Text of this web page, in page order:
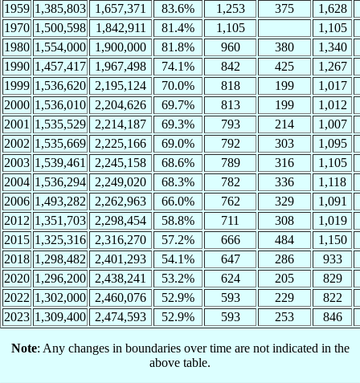
1959 1,385,803 1,657,371 83.6% 1,253 375
1,628
1970 1,500,598 1,842,911 81.4% 1,105
1,105
1980 1,554,000 1,900,000 81.8% 960 380
1,340
1990 1,457,417 1,967,498 74.1% 842 425
1,267
1999 1,536,620 2,195,124 70.0% 818 199
1,017
2000 1,536,010 2,204,626 69.7% 813 199
1,012
2001 1,535,529 2,214,187 69.3% 793 214
1,007
2002 1,535,669 2,225,166 69.0% 792 303
1,095
2003 1,539,461 2,245,158 68.6% 789 316
1,105
2004 1,536,294 2,249,020 68.3% 782 336
1,118
2006 1,493,282 2,262,963 66.0% 762 329
1,091
2012 1,351,703 2,298,454 58.8% 711 308
1,019
2015 1,325,316 2,316,270 57.2% 666 484
1,150
2018 1,298,482 2,401,293 54.1% 647 286
933
2020 1,296,200 2,438,241 53.2% 624 205
829
2022 1,302,000 2,460,076 52.9% 593 229
822
2023 1,309,400 2,474,593 52.9% 593 253 846
Note: Any changes in boundaries over time are not indicated in the
above table.